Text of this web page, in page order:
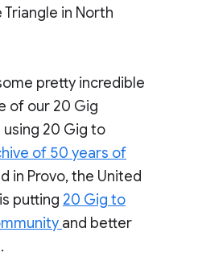
in North
pretty incredible
of our 20 Gig
using 20 Gig to
of 50 years of
in Provo, the United
putting 20 Gig to
and better